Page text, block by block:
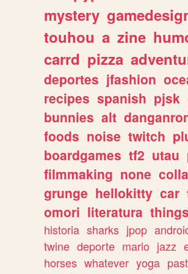
mystery
touhou a zine
carrd pizza
deportes jfashion
recipes spanish pjsk
bunnies alt
foods noise twitch
boardgames tf2 utau
filmmaking none
grunge hellokitty car
omori literatura things
historia sharks jpop
twine deporte mario jazz
horses whatever yoga